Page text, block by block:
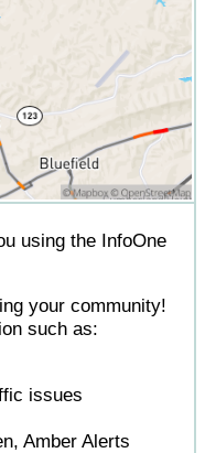
using the InfoOne
your community!
such as:
issues
Amber Alerts